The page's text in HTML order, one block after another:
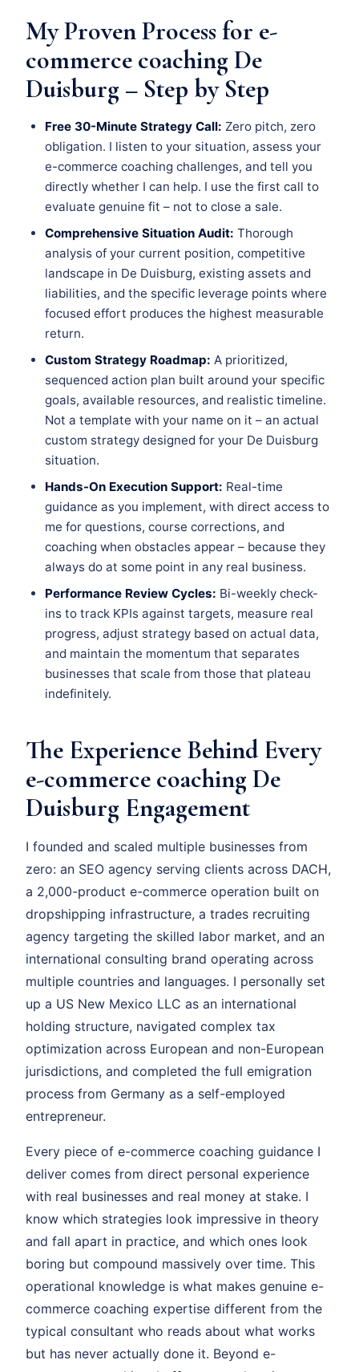
My Proven Process for e-
commerce coaching De
Duisburg – Step by Step
Free 30-Minute Strategy Call: Zero pitch, zero
obligation. I listen to your situation, assess your
e-commerce coaching challenges, and tell you
directly whether I can help. I use the first call to
evaluate genuine fit – not to close a sale.
Comprehensive Situation Audit: Thorough
analysis of your current position, competitive
landscape in De Duisburg, existing assets and
liabilities, and the specific leverage points where
focused effort produces the highest measurable
return.
Custom Strategy Roadmap: A prioritized,
sequenced action plan built around your specific
goals, available resources, and realistic timeline.
Not a template with your name on it – an actual
custom strategy designed for your De Duisburg
situation.
Hands-On Execution Support: Real-time
guidance as you implement, with direct access to
me for questions, course corrections, and
coaching when obstacles appear – because they
always do at some point in any real business.
Performance Review Cycles: Bi-weekly check-
ins to track KPIs against targets, measure real
progress, adjust strategy based on actual data,
and maintain the momentum that separates
businesses that scale from those that plateau
indefinitely.
The Experience Behind Every
e-commerce coaching De
Duisburg Engagement
I founded and scaled multiple businesses from
zero: an SEO agency serving clients across DACH,
a 2,000-product e-commerce operation built on
dropshipping infrastructure, a trades recruiting
agency targeting the skilled labor market, and an
international consulting brand operating across
multiple countries and languages. I personally set
up a US New Mexico LLC as an international
holding structure, navigated complex tax
optimization across European and non-European
jurisdictions, and completed the full emigration
process from Germany as a self-employed
entrepreneur.
Every piece of e-commerce coaching guidance I
deliver comes from direct personal experience
with real businesses and real money at stake. I
know which strategies look impressive in theory
and fall apart in practice, and which ones look
boring but compound massively over time. This
operational knowledge is what makes genuine e-
commerce coaching expertise different from the
typical consultant who reads about what works
but has never actually done it. Beyond e-